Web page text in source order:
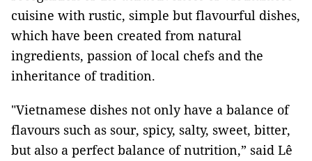
cuisine with rustic, simple but flavourful dishes,
which have been created from natural
ingredients, passion of local chefs and the
inheritance of tradition.
"Vietnamese dishes not only have a balance of
flavours such as sour, spicy, salty, sweet, bitter,
but also a perfect balance of nutrition,” said Lê